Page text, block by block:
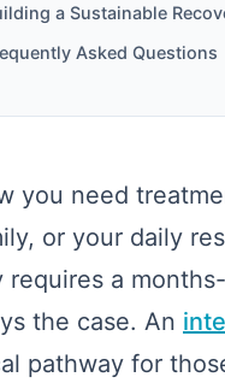
a Sustainable
Asked Questions
you need
or your daily
requires a
the case. An
pathway for